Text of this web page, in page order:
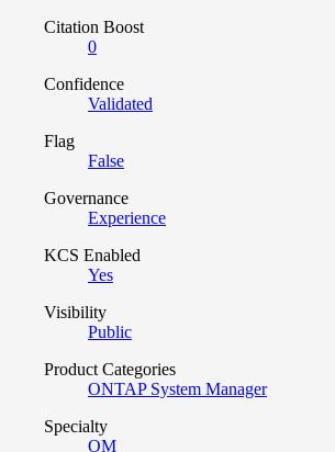
Citation Boost
0
Confidence
Validated
Flag
False
Governance
Experience
KCS Enabled
Yes
Visibility
Public
Product Categories
ONTAP System Manager
Specialty
OM